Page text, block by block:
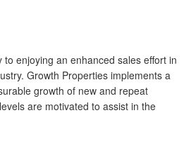
to enjoying an enhanced sales effort in
Growth Properties implements a
growth of new and repeat
are motivated to assist in the